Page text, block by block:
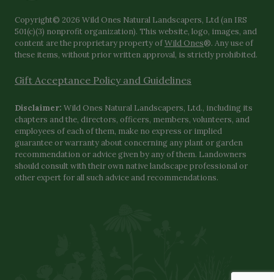
Copyright© 2026 Wild Ones Natural Landscapers, Ltd (an IRS
501(c)(3) nonprofit organization). This website, logo, images, and
content are the proprietary property ofWild Ones®. Any use of
these items, without prior written approval, is strictly prohibited.
Gift Acceptance Policy and Guidelines
Disclaimer: Wild Ones Natural Landscapers, Ltd., including its
chapters and the, directors, officers, members, volunteers, and
employees of each of them, make no express or implied
guarantee or warranty about concerning any plant or garden
recommendation or advice given by any of them. Landowners
should consult with their own native landscape professional or
other expert for all such advice and recommendations.